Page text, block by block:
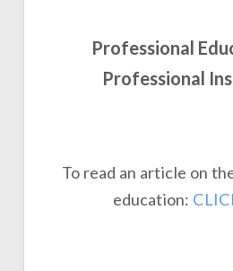
Professional
Professional
To read an article on
education: